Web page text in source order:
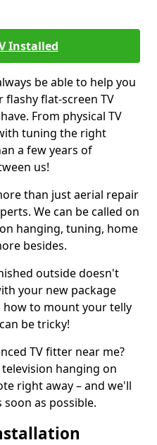
Installed
be able to help you
flat-screen TV
From physical TV
tuning the right
a few years of
us!
than just aerial repair
We can be called on
hanging, tuning, home
besides.
outside doesn't
your new package
to mount your telly
be tricky!
TV fitter near me?
hanging on
right away – and we'll
as possible.